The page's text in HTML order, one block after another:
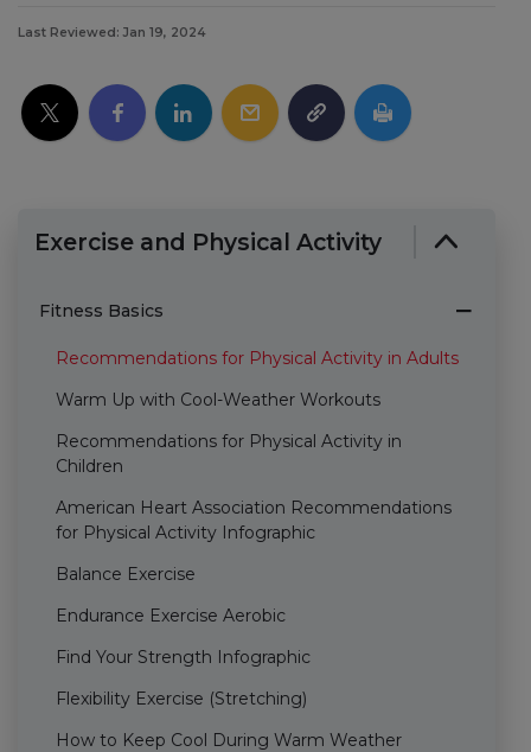
Last Reviewed: Jan 19, 2024
Exercise and Physical Activity
Fitness Basics
Recommendations for Physical Activity in Adults
Warm Up with Cool-Weather Workouts
Recommendations for Physical Activity in
Children
American Heart Association Recommendations
for Physical Activity Infographic
Balance Exercise
Endurance Exercise Aerobic
Find Your Strength Infographic
Flexibility Exercise (Stretching)
How to Keep Cool During Warm Weather